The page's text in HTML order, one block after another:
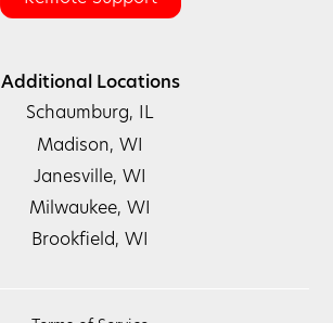
Additional Locations
Schaumburg, IL
Madison, WI
Janesville, WI
Milwaukee, WI
Brookfield, WI